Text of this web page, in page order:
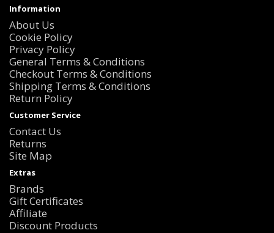
Information
About Us
Cookie Policy
Privacy Policy
General Terms & Conditions
Checkout Terms & Conditions
Shipping Terms & Conditions
Return Policy
Customer Service
Contact Us
Returns
Site Map
Extras
Brands
Gift Certificates
Affiliate
Discount Products